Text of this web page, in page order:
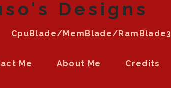
Designs
CpuBlade/MemBlade/RamBlade3
Me About Me Credits